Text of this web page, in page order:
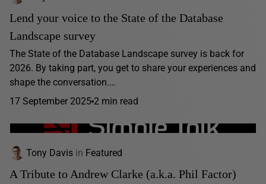
Lend your voice to the State of the Database
Landscape survey
The State of the Database Landscape survey is back for
2026. By taking part, you get to share your experiences and
shape the conversation.…
17 September 2025 2 min read
Tony Davis in Featured
A Tribute to Andrew Clarke (a.k.a. Phil Factor)